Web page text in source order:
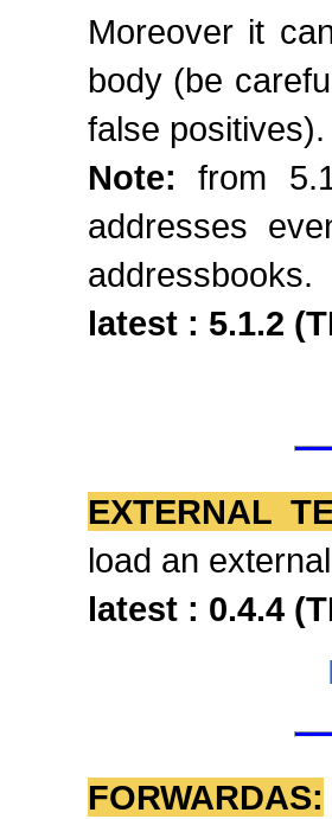
Moreover it
body (be
false positives).
Note: from
addresses
addressbooks.
latest : 5.1.2
EXTERNAL
load an
latest : 0.4.4
FORWARDAS: